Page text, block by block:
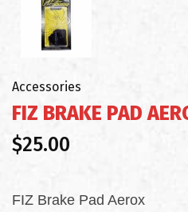
Accessories
FIZ BRAKE PAD
$25.00
FIZ Brake Pad Aerox